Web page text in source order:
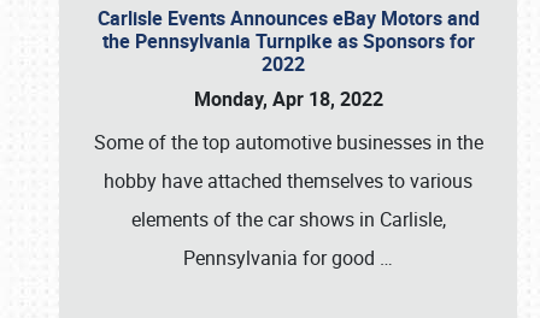
Carlisle Events Announces eBay Motors and
the Pennsylvania Turnpike as Sponsors for
2022
Monday, Apr 18, 2022
Some of the top automotive businesses in the
hobby have attached themselves to various
elements of the car shows in Carlisle,
Pennsylvania for good …